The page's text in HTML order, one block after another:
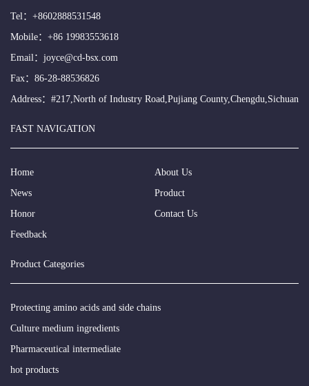
Tel： +8602888531548
Mobile： +86 19983553618
Email： joyce@cd-bsx.com
Fax：86-28-88536826
Address：#217,North of Industry Road,Pujiang County,Chengdu,Sichuan
FAST NAVIGATION
Home
About Us
News
Product
Honor
Contact Us
Feedback
Product Categories
Protecting amino acids and side chains
Culture medium ingredients
Pharmaceutical intermediate
hot products